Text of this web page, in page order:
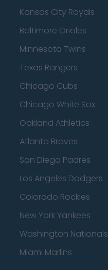
Kansas City Royals
Baltimore Orioles
Minnesota Twins
Texas Rangers
Chicago Cubs
Chicago White Sox
Oakland Athletics
Atlanta Braves
San Diego Padres
Los Angeles Dodgers
Colorado Rockies
New York Yankees
Washington Nationals
Miami Marlins